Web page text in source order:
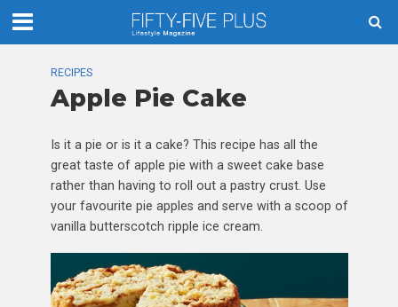
RECIPES
Apple Pie Cake
Is it a pie or is it a cake? This recipe has all the
great taste of apple pie with a sweet cake base
rather than having to roll out a pastry crust. Use
your favourite pie apples and serve with a scoop of
vanilla butterscotch ripple ice cream.